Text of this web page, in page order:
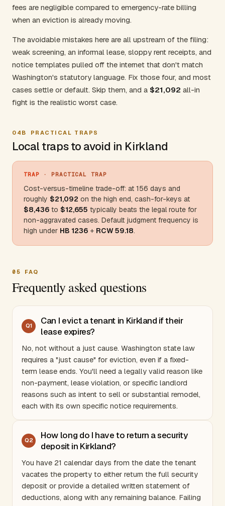
fees are negligible compared to emergency-rate billing
when an eviction is already moving.
The avoidable mistakes here are all upstream of the filing:
weak screening, an informal lease, sloppy rent receipts, and
notice templates pulled off the internet that don't match
Washington's statutory language. Fix those four, and most
cases settle or default. Skip them, and a $21,092 all-in
fight is the realistic worst case.
04B PRACTICAL TRAPS
Local traps to avoid in Kirkland
TRAP · PRACTICAL TRAP
Cost-versus-timeline trade-off: at 156 days and
roughly $21,092 on the high end, cash-for-keys at
$8,436 to $12,655 typically beats the legal route for
non-aggravated cases. Default judgment frequency is
high under HB 1236 + RCW 59.18.
05 FAQ
Frequently asked questions
Q1
Can I evict a tenant in Kirkland if their
lease expires?
No, not without a just cause. Washington state law
requires a "just cause" for eviction, even if a fixed-
term lease ends. You'll need a legally valid reason like
non-payment, lease violation, or specific landlord
reasons such as intent to sell or substantial remodel,
each with its own specific notice requirements.
Q2
How long do I have to return a security
deposit in Kirkland?
You have 21 calendar days from the date the tenant
vacates the property to either return the full security
deposit or provide a detailed written statement of
deductions, along with any remaining balance. Failing